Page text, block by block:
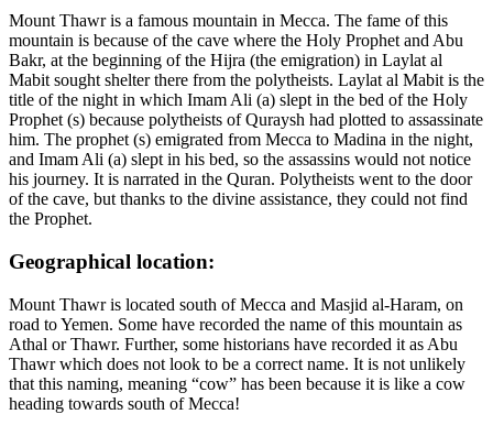
Mount Thawr is a famous mountain in Mecca. The fame of this
mountain is because of the cave where the Holy Prophet and Abu
Bakr, at the beginning of the Hijra (the emigration) in Laylat al
Mabit sought shelter there from the polytheists. Laylat al Mabit is the
title of the night in which Imam Ali (a) slept in the bed of the Holy
Prophet (s) because polytheists of Quraysh had plotted to assassinate
him. The prophet (s) emigrated from Mecca to Madina in the night,
and Imam Ali (a) slept in his bed, so the assassins would not notice
his journey. It is narrated in the Quran. Polytheists went to the door
of the cave, but thanks to the divine assistance, they could not find
the Prophet.
Geographical location:
Mount Thawr is located south of Mecca and Masjid al-Haram, on
road to Yemen. Some have recorded the name of this mountain as
Athal or Thawr. Further, some historians have recorded it as Abu
Thawr which does not look to be a correct name. It is not unlikely
that this naming, meaning “cow” has been because it is like a cow
heading towards south of Mecca!